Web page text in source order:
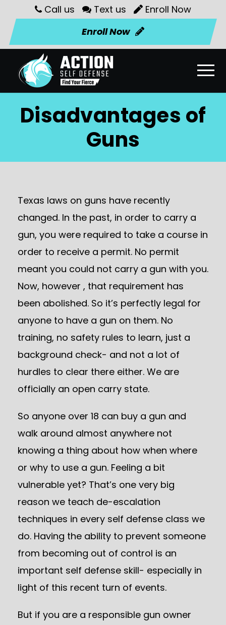
Call us Text us
Enroll Now
Enroll Now
Disadvantages of
Guns
Texas laws on guns have recently
changed. In the past, in order to carry a
gun, you were required to take a course in
order to receive a permit. No permit
meant you could not carry a gun with you.
Now, however , that requirement has
been abolished. So it’s perfectly legal for
anyone to have a gun on them. No
training, no safety rules to learn, just a
background check- and not a lot of
hurdles to clear there either. We are
officially an open carry state.
So anyone over 18 can buy a gun and
walk around almost anywhere not
knowing a thing about how when where
or why to use a gun. Feeling a bit
vulnerable yet? That’s one very big
reason we teach de-escalation
techniques in every self defense class we
do. Having the ability to prevent someone
from becoming out of control is an
important self defense skill- especially in
light of this recent turn of events.
But if you are a responsible gun owner